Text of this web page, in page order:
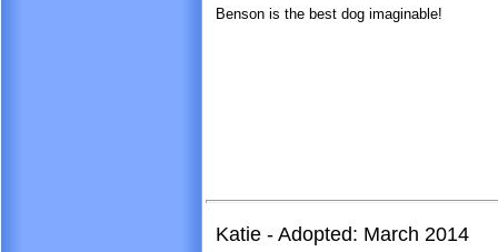
Benson is the best dog imaginable!
Katie - Adopted: March 2014